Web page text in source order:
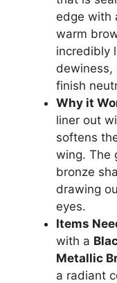
edge with
warm
incredibly
dewiness,
finish
Why it
liner out
softens
wing. The
bronze
drawing
eyes.
Items
with a
Metallic
a radiant